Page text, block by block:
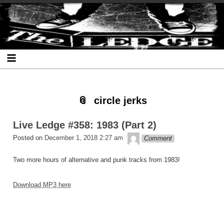
Skip
to
content
Skip
to
SEARCH-
2
Skip
to
RECENT-
POSTS-
2
Skip
to
RECENT-
COMMENTS-
2
Skip
to
ARCHIVES-
2
Skip
to
CATEGORIES-
2
Skip
to
META-
2
The Ledge
circle jerks
Live Ledge #358: 1983 (Part 2)
Posted on December 1, 2018 2:27 am theledge
Comment
Two more hours of alternative and punk tracks from 1983!
Download MP3 here